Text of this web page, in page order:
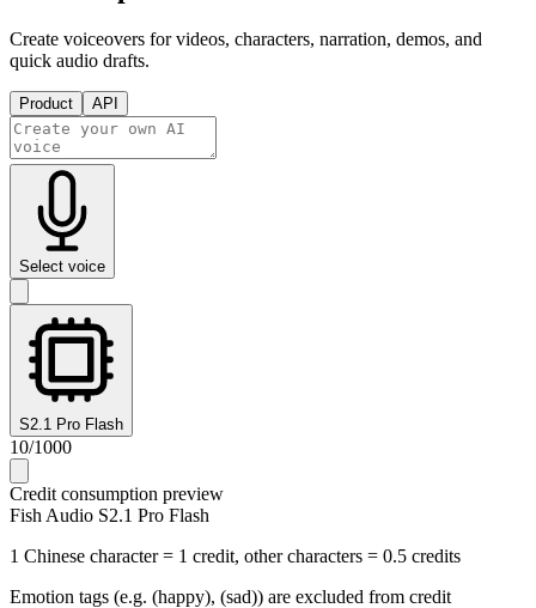
Create voiceovers for videos, characters, narration, demos, and
quick audio drafts.
Product API
Select voice
S2.1 Pro Flash
10/1000
Credit consumption preview
Fish Audio S2.1 Pro Flash
1 Chinese character = 1 credit, other characters = 0.5 credits
Emotion tags (e.g. (happy), (sad)) are excluded from credit